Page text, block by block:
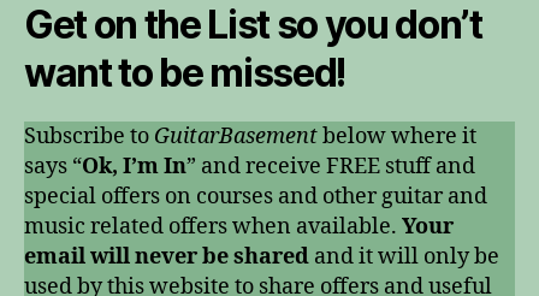
Get onthe Listso you don’t
want to be missed!
Subscribe to GuitarBasementbelow where it
says “Ok, I’m In” and receive FREE stuff and
special offers on courses and other guitar and
music related offers when available. Your
email will never be shared and it will only be
used by this website to share offers and useful